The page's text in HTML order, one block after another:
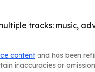
tracks: music,
content and has been
inaccuracies or